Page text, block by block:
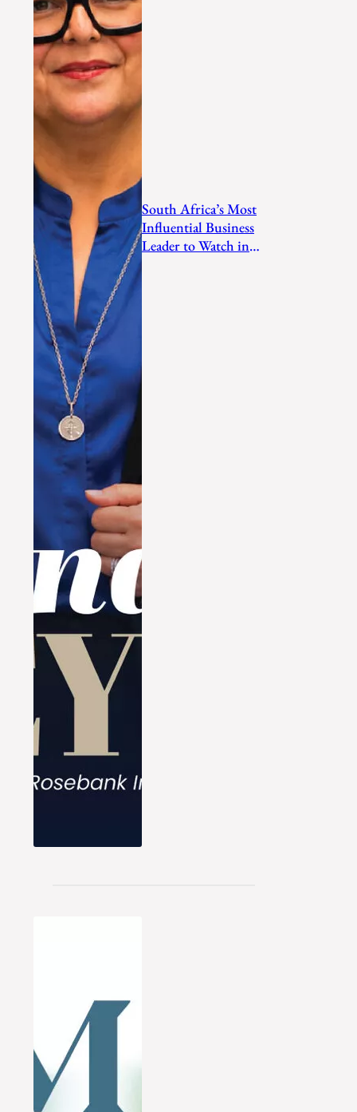
South Africa’s Most
Influential Business
Leader to Watch in